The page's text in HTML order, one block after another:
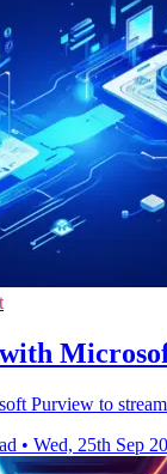
Purview to
• Wed, 25th Sep